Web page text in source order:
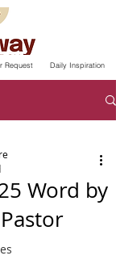
Request Daily Inspiration
Word by